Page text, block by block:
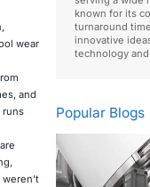
wear
and
runs
weren't
known for its
turnaround
innovative
technology
Popular Blogs